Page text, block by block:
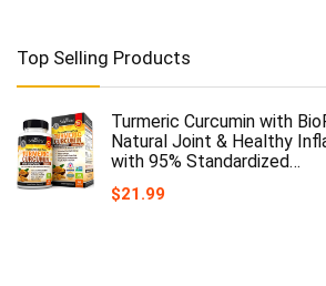
Top Selling Products
Turmeric Curcumin with
Natural Joint & Healthy
with 95% Standardized…
$21.99